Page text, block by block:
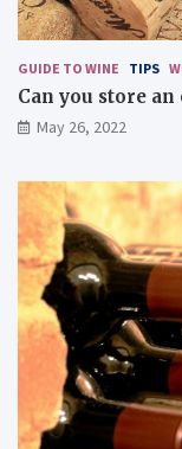
d
i
s
h
e
s
GUIDE TO WINE TIPS
Can you store
May 26, 2022